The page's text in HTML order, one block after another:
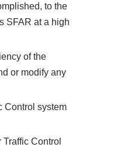
to the
SFAR at a high
of the
or modify any
Control system
Control